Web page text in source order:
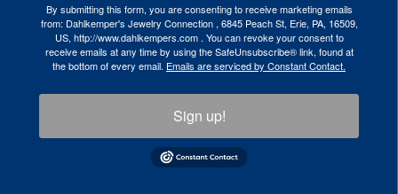
By submitting this form, you are consenting to receive marketing emails
from: Dahlkemper's Jewelry Connection , 6845 Peach St, Erie, PA, 16509,
US, http://www.dahlkempers.com . You can revoke your consent to
receive emails at any time by using the SafeUnsubscribe® link, found at
the bottom of every email. Emails are serviced by Constant Contact.
Sign up!